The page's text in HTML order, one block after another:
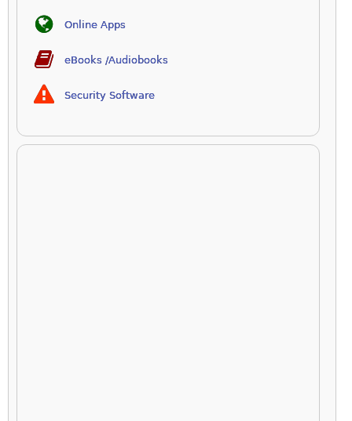
Online Apps
eBooks /Audiobooks
Security Software